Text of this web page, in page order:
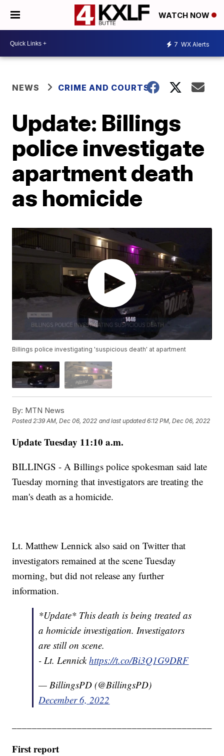
WATCH NOW
7 WX Alerts
NEWS CRIME AND COURTS
Update: Billings
police investigate
apartment death
as homicide
Billings police investigating 'suspicious death' at apartment
By: MTN News
Posted2:39 AM, Dec 06, 2022 and last updated 6:12 PM, Dec 06, 2022
Update Tuesday 11:10 a.m.
BILLINGS - A Billings police spokesman said late
Tuesday morning that investigators are treating the
man's death as a homicide.
Lt. Matthew Lennick also said on Twitter that
investigators remained at the scene Tuesday
morning, but did not release any further
information.
*Update* This death is being treated as
a homicide investigation. Investigators
are still on scene.
- Lt. Lennickhttps://t.co/Bi3Q1G9DRF
— BillingsPD (@BillingsPD)
December 6, 2022
First report